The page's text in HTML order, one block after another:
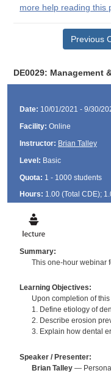
more help reading this
Previous
DE0029: Management
Date: 10/01/2021 - 9/30/
Facility: Online
Instructor: Brian Talley
Level: Basic
Quota: 1 - 1000 students
Hours: 1.00 (Total CDE);
Summary:
This one-hour webinar
Learning Objectives:
Upon completion of
1. Define etiology of
2. Describe erosion
3. Explain how dental
Speaker / Presenter:
Brian Talley— Personal